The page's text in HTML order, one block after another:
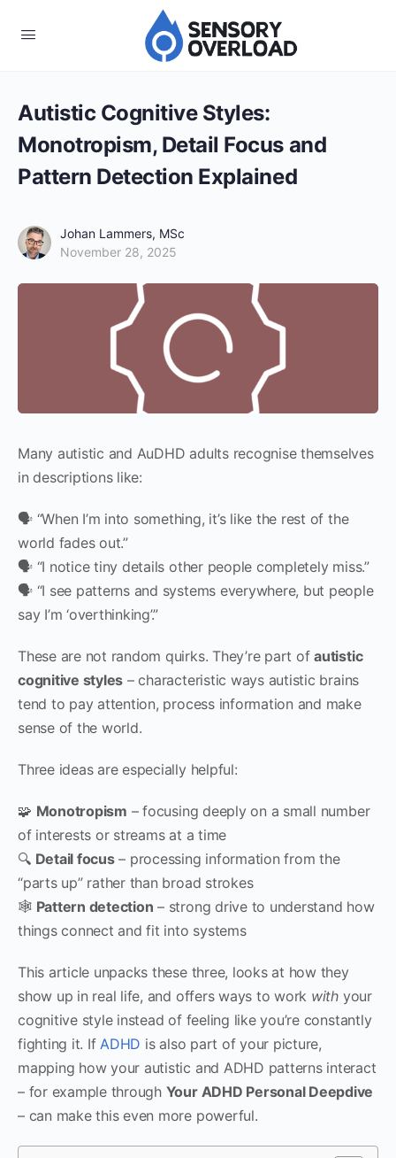
Autistic Cognitive Styles:
Monotropism, Detail Focus and
Pattern Detection Explained
Johan Lammers, MSc
November 28, 2025
Many autistic and AuDHD adults recognise themselves
in descriptions like:
🗣 “When I’m into something, it’s like the rest of the
world fades out.”
🗣 “I notice tiny details other people completely miss.”
🗣 “I see patterns and systems everywhere, but people
say I’m ‘overthinking’.”
These are not random quirks. They’re part ofautistic
cognitive styles – characteristic ways autistic brains
tend to pay attention, process information and make
sense of the world.
Three ideas are especially helpful:
🧩 Monotropism – focusing deeply on a small number
of interests or streams at a time
🔍 Detail focus– processing information from the
“parts up” rather than broad strokes
🕸 Pattern detection – strong drive to understand how
things connect and fit into systems
This article unpacks these three, looks at how they
show up in real life, and offers ways to work with your
cognitive style instead of feeling like you’re constantly
fighting it. If ADHD is also part of your picture,
mapping how your autistic and ADHD patterns interact
– for example through Your ADHD Personal Deepdive
– can make this even more powerful.